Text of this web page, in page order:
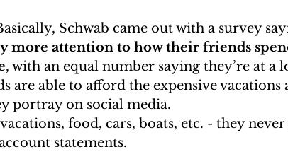
Schwab came out with a survey
more attention to how their friends
, with an equal number saying they’re at a
are able to afford the expensive vacations
portray on social media.
food, cars, boats, etc. - they
statements.